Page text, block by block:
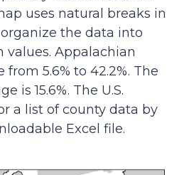
uses natural breaks in
the data into
Appalachian
5.6% to 42.2%. The
is 15.6%. The U.S.
a list of county data by
Excel file.